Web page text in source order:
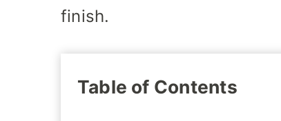
finish.
Table of Contents